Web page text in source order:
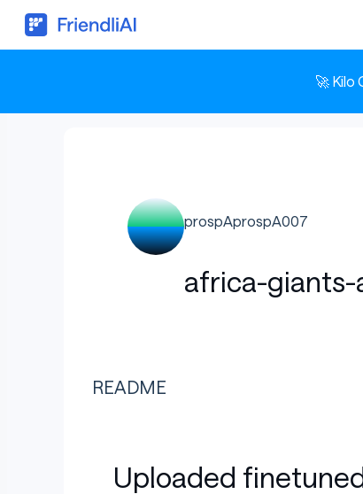
🚀 Kilo
prospAprospA007
africa-giants-
README
Uploaded